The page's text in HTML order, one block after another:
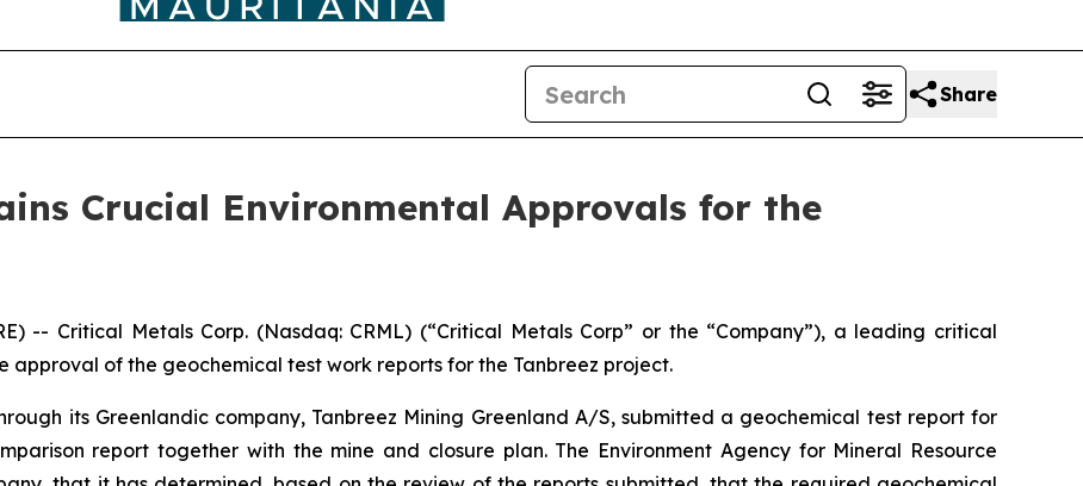
Share
Crucial Environmental Approvals for the
-- Critical Metals Corp. (Nasdaq: CRML) (“Critical Metals Corp” or the “Company”), a leading critical
approval of the geochemical test work reports for the Tanbreez project.
its Greenlandic company, Tanbreez Mining Greenland A/S, submitted a geochemical test report for
report together with the mine and closure plan. The Environment Agency for Mineral Resource